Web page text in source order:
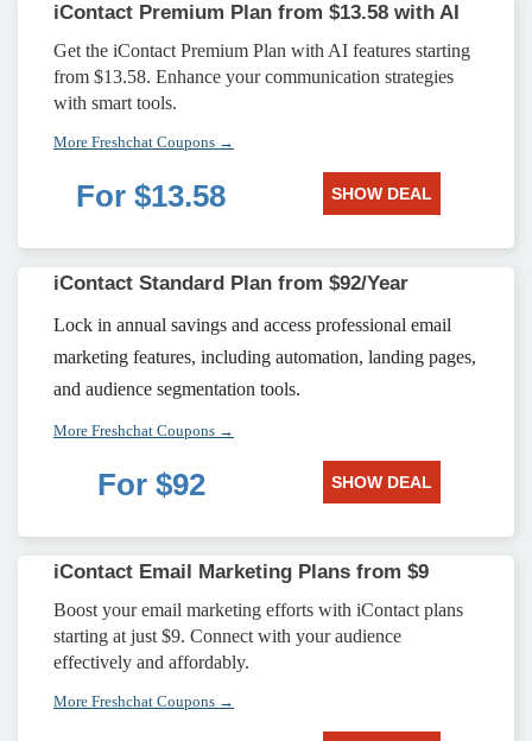
iContact Premium Plan from $13.58 with AI
Get the iContact Premium Plan with AI features starting
from $13.58. Enhance your communication strategies
with smart tools.
More Freshchat Coupons →
For $13.58 SHOW DEAL
iContact Standard Plan from $92/Year
Lock in annual savings and access professional email
marketing features, including automation, landing pages,
and audience segmentation tools.
More Freshchat Coupons →
For $92 SHOW DEAL
iContact Email Marketing Plans from $9
Boost your email marketing efforts with iContact plans
starting at just $9. Connect with your audience
effectively and affordably.
More Freshchat Coupons →